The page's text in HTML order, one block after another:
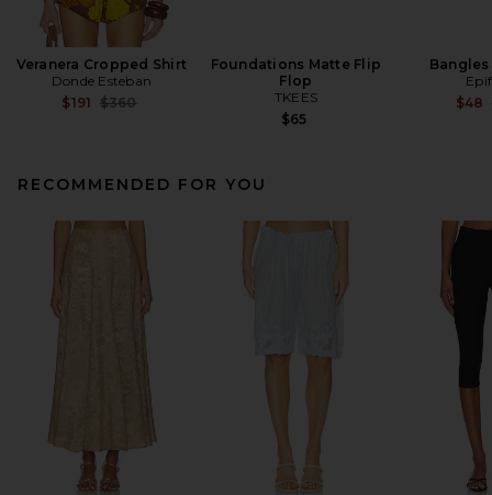
Veranera Cropped Shirt
Donde Esteban
$191 Previous price:
$360
Foundations Matte Flip
Flop
TKEES
$65
Bangles
$48
RECOMMENDED FOR YOU